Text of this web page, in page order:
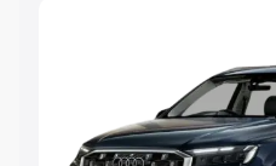
Explore Cars by Price
Cars Under 4 Lakhs|Cars
Lakhs|Cars Under 7 Lakhs|